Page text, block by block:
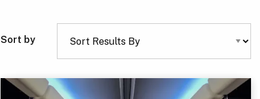
Sort by